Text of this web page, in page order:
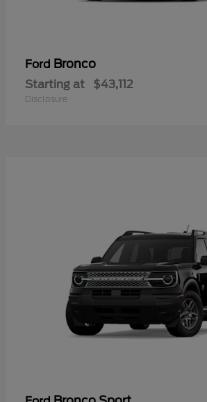
Ford Bronco
Starting at $43,112
Disclosure